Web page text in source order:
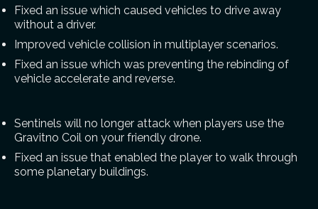
Fixed an issue which caused vehicles to drive away
without a driver.
Improved vehicle collision in multiplayer scenarios.
Fixed an issue which was preventing the rebinding of
vehicle accelerate and reverse.
Sentinels will no longer attack when players use the
Gravitno Coil on your friendly drone.
Fixed an issue that enabled the player to walk through
some planetary buildings.